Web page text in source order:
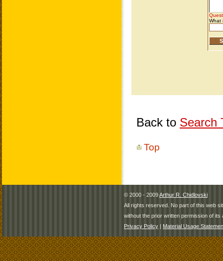
Back to Search
Top
© 2000 - 2009Arthur R. Chidlovski
All rights reserved. No part of this web
without the prior written permission of its
Privacy Policy | Material Usage